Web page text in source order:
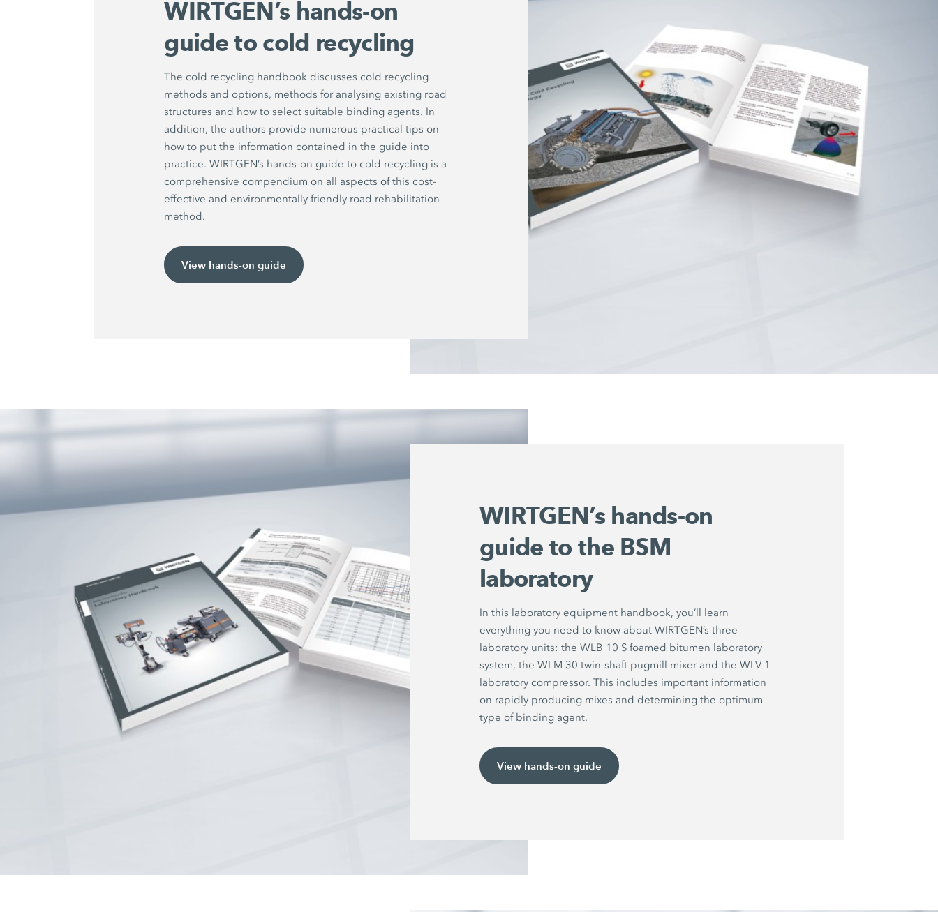
WIRTGEN’s hands-on
guide to cold recycling
The cold recycling handbook discusses cold recycling
methods and options, methods for analysing existing road
structures and how to select suitable binding agents. In
addition, the authors provide numerous practical tips on
how to put the information contained in the guide into
practice. WIRTGEN’s hands-on guide to cold recycling is a
comprehensive compendium on all aspects of this cost-
effective and environmentally friendly road rehabilitation
method.
View hands-on guide
WIRTGEN’s hands-on
guide to the BSM
laboratory
In this laboratory equipment handbook, you’ll learn
everything you need to know about WIRTGEN’s three
laboratory units: the WLB 10 S foamed bitumen laboratory
system, the WLM 30 twin-shaft pugmill mixer and the WLV 1
laboratory compressor. This includes important information
on rapidly producing mixes and determining the optimum
type of binding agent.
View hands-on guide